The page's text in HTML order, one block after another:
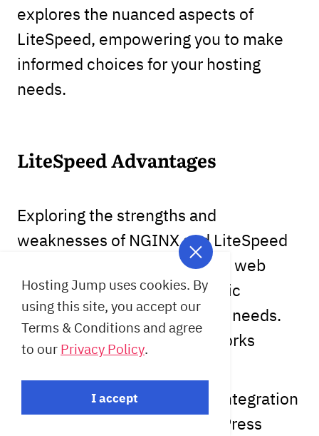
explores the nuanced aspects of
LiteSpeed, empowering you to make
informed choices for your hosting
needs.
LiteSpeed Advantages
Exploring the strengths and
weaknesses of NGINX and LiteSpeed
helps in understanding which web
server aligns best with specific
performance and operational needs.
LiteSpeed ​​​​is a project that works
specifically with WordPress.
LiteSpeed boasts excellent integration
and compatibility with WordPress
Hosting Jump uses cookies. By
using this site, you accept our
Terms & Conditions and agree
to ourPrivacy Policy.
I accept